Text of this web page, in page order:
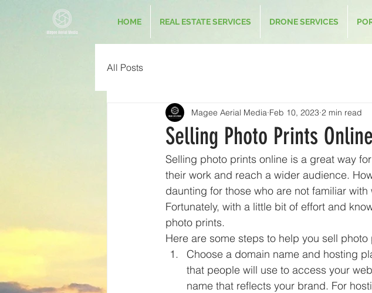
HOME REAL ESTATE SERVICES DRONE SERVICES
All Posts
Selling Photo Prints Online
Magee Aerial Media Feb 10, 2023 2 min read
Selling photo prints online is a great way
their work and reach a wider audience.
daunting for those who are not familiar
Fortunately, with a little bit of effort and
photo prints.
Here are some steps to help you sell
Choose a domain name and hosting
that people will use to access your
name that reflects your brand. For